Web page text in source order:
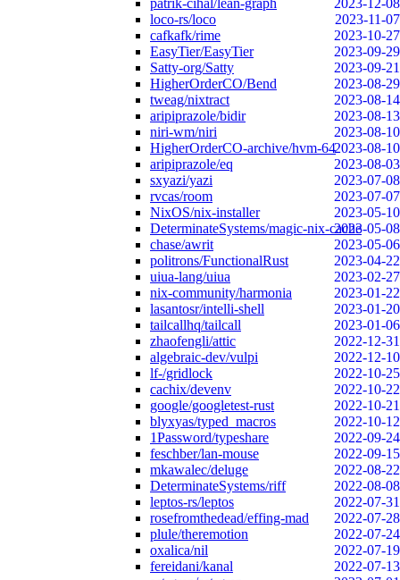
patrik-cihal/lean-graph
2023-12-08
loco-rs/loco
2023-11-07
cafkafk/rime
2023-10-27
EasyTier/EasyTier
2023-09-29
Satty-org/Satty
2023-09-21
HigherOrderCO/Bend
2023-08-29
tweag/nixtract
2023-08-14
aripiprazole/bidir
2023-08-13
niri-wm/niri
2023-08-10
HigherOrderCO-archive/hvm-642023-08-10
aripiprazole/eq
2023-08-03
sxyazi/yazi
2023-07-08
rvcas/room
2023-07-07
NixOS/nix-installer
2023-05-10
DeterminateSystems/magic-nix-cache2023-05-08
chase/awrit
2023-05-06
politrons/FunctionalRust
2023-04-22
uiua-lang/uiua
2023-02-27
nix-community/harmonia
2023-01-22
lasantosr/intelli-shell
2023-01-20
tailcallhq/tailcall
2023-01-06
zhaofengli/attic
2022-12-31
algebraic-dev/vulpi
2022-12-10
lf-/gridlock
2022-10-25
cachix/devenv
2022-10-22
google/googletest-rust
2022-10-21
blyxyas/typed_macros
2022-10-12
1Password/typeshare
2022-09-24
feschber/lan-mouse
2022-09-15
mkawalec/deluge
2022-08-22
DeterminateSystems/riff
2022-08-08
leptos-rs/leptos
2022-07-31
rosefromthedead/effing-mad
2022-07-28
plule/theremotion
2022-07-24
oxalica/nil
2022-07-19
fereidani/kanal
2022-07-13